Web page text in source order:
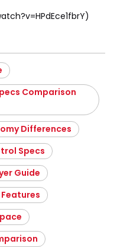
Comparison
Differences
Specs
Guide